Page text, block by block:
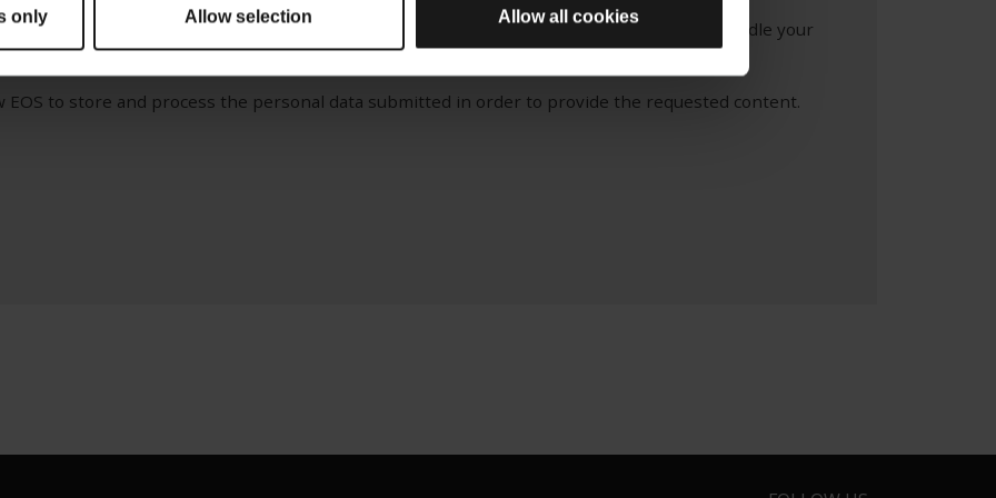
only Allow selection Allow all cookies
important to us. You can unsubscribe at any time. For more information about how we handle your
with your personal data please review ourPrivacy Policy.
EOS to store and process the personal data submitted in order to provide the requested content.